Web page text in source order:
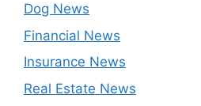
Dog News
Financial News
Insurance News
Real Estate News